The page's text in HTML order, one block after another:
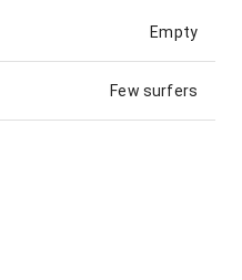
Empty
Few surfers